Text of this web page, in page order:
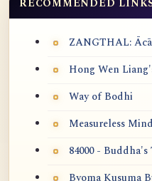
RECOMMENDED
ZANGTHAL:
Hong Wen
Way of Bodhi
Measureless Mind
84000 - Buddha's